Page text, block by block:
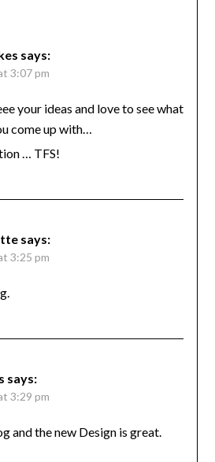
says:
3:07 pm
your ideas and love to see what
come up with…
… TFS!
says:
3:25 pm
says:
3:29 pm
and the new Design is great.